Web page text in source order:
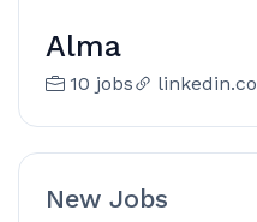
Alma
10 jobs
New Jobs